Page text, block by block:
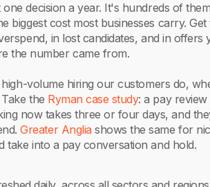
decision a year. It's hundreds of
biggest cost most businesses carry.
in lost candidates, and in offers
the number came from.
volume hiring our customers do,
the Ryman case study: a pay
now takes three or four days, and
Greater Angliashows the same for
into a pay conversation and hold.